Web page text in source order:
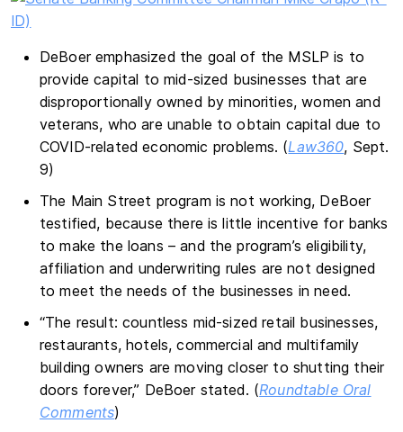
DeBoer emphasized the goal of the MSLP is to
provide capital to mid-sized businesses that are
disproportionally owned by minorities, women and
veterans, who are unable to obtain capital due to
COVID-related economic problems. (Law360, Sept.
9)
The Main Street program is not working, DeBoer
testified, because there is little incentive for banks
to make the loans – and the program’s eligibility,
affiliation and underwriting rules are not designed
to meet the needs of the businesses in need.
“The result: countless mid-sized retail businesses,
restaurants, hotels, commercial and multifamily
building owners are moving closer to shutting their
doors forever,” DeBoer stated. (Roundtable Oral
Comments)